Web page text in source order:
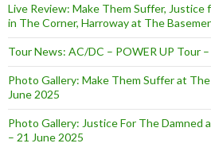
Live Review: Make Them Suffer, Justice
in The Corner, Harroway at The
Tour News: AC/DC – POWER UP Tour
Photo Gallery: Make Them Suffer at
June 2025
Photo Gallery: Justice For The Damned
– 21 June 2025